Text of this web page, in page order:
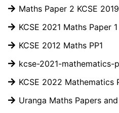
Maths Paper 2 KCSE 2019
KCSE 2021 Maths Paper 1
KCSE 2012 Maths PP1
kcse-2021-mathematics-
KCSE 2022 Mathematics
Uranga Maths Papers